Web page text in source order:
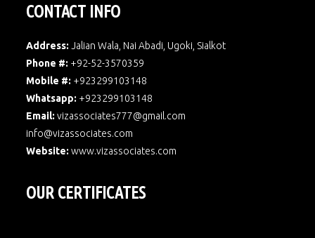
CONTACT INFO
Address: Jalian Wala, Nai Abadi, Ugoki, Sialkot
Phone #: +92-52-3570359
Mobile #: +923299103148
Whatsapp: +923299103148
Email: vizassociates777@gmail.com
info@vizassociates.com
Website:www.vizassociates.com
OUR CERTIFICATES